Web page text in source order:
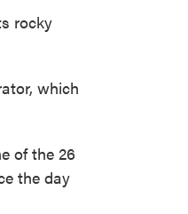
rocky
which
of the 26
the day